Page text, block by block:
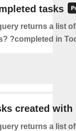
tasks
returns a list
?completed in
created with
returns a list